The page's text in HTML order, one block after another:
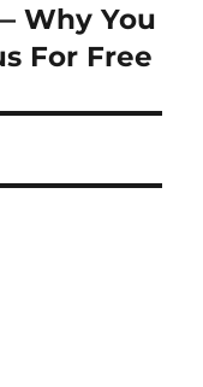
Why You
For Free